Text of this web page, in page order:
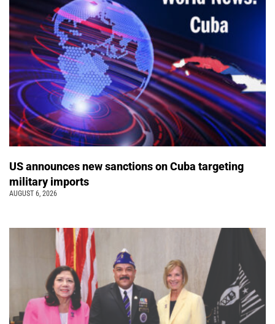
US announces new sanctions on Cuba targeting
military imports
AUGUST 6, 2026